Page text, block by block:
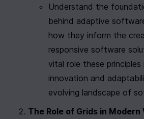
Understand the
behind adaptive
how they inform the
responsive software
vital role these
innovation and
evolving landscape of
The Role of Grids in